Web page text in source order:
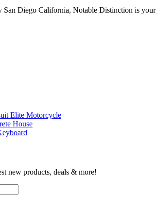
San Diego California, Notable Distinction is
Elite Motorcycle
House
new products, deals & more!